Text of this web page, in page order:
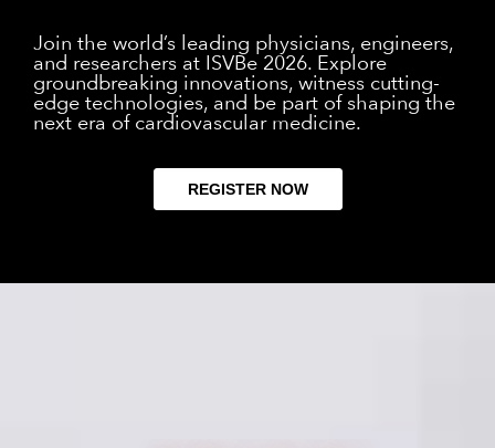
Join the world’s leading physicians, engineers,
and researchers at ISVBe 2026. Explore
groundbreaking innovations, witness cutting-
edge technologies, and be part of shaping the
next era of cardiovascular medicine.
REGISTER NOW